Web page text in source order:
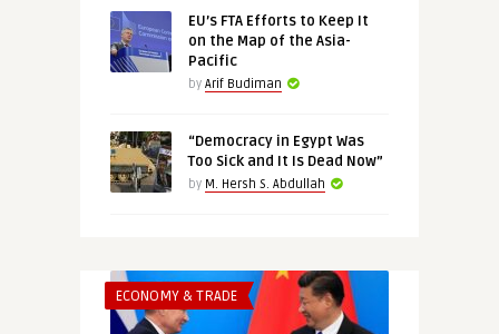
EU’s FTA Efforts to Keep It
on the Map of the Asia-
Pacific
by Arif Budiman
“Democracy in Egypt Was
Too Sick and It Is Dead Now”
by M. Hersh S. Abdullah
ECONOMY & TRADE